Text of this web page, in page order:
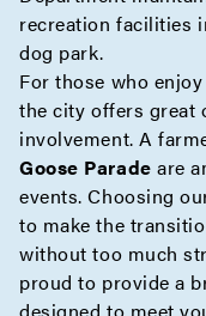
recreation facilities
dog park.
For those who
the city offers
involvement. A
Goose Parade are
events. Choosing
to make the
without too much
proud to provide a